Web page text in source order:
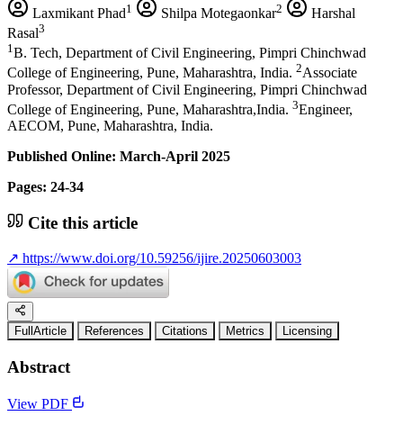
Laxmikant Phad1 Shilpa Motegaonkar2
Harshal
Rasal3
1 B. Tech, Department of Civil Engineering, Pimpri Chinchwad
College of Engineering, Pune, Maharashtra, India. 2Associate
Professor, Department of Civil Engineering, Pimpri Chinchwad
College of Engineering, Pune, Maharashtra,India. 3Engineer,
AECOM, Pune, Maharashtra, India.
Published Online: March-April 2025
Pages: 24-34
Cite this article
↗ https://www.doi.org/10.59256/ijire.20250603003
FullArticle References Citations Metrics Licensing
Abstract
View PDF